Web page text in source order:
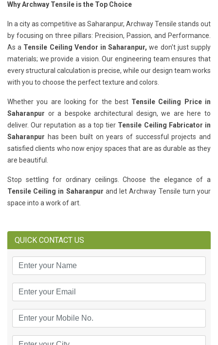
Why Archway Tensile is the Top Choice
In a city as competitive as Saharanpur, Archway Tensile stands out
by focusing on three pillars: Precision, Passion, and Performance.
As a Tensile Ceiling Vendor in Saharanpur, we don't just supply
materials; we provide a vision. Our engineering team ensures that
every structural calculation is precise, while our design team works
with you to choose the perfect texture and colors.
Whether you are looking for the best Tensile Ceiling Price in
Saharanpur or a bespoke architectural design, we are here to
deliver. Our reputation as a top tier Tensile Ceiling Fabricator in
Saharanpur has been built on years of successful projects and
satisfied clients who now enjoy spaces that are as durable as they
are beautiful.
Stop settling for ordinary ceilings. Choose the elegance of a
Tensile Ceiling in Saharanpur and let Archway Tensile turn your
space into a work of art.
QUICK CONTACT US